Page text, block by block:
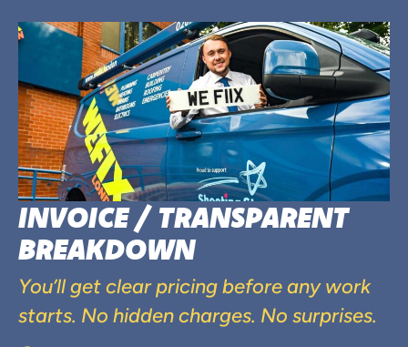
INVOICE / TRANSPARENT
BREAKDOWN
You’ll get clear pricing before any work
starts. No hidden charges. No surprises.